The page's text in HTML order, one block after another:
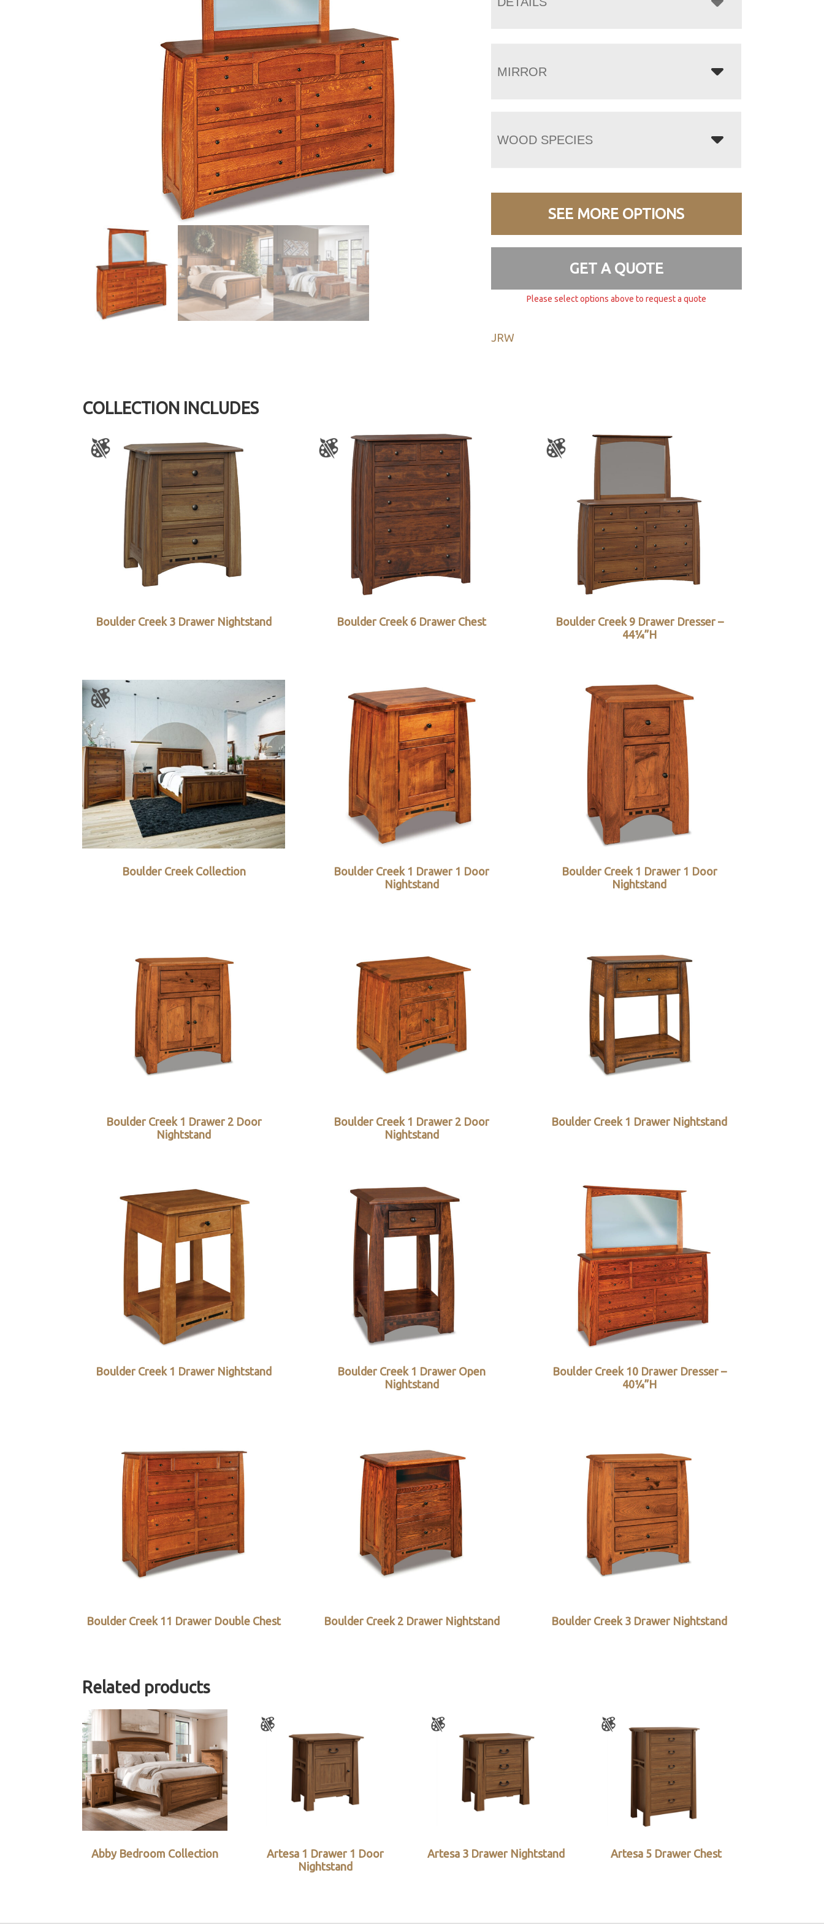
MIRROR
WOOD SPECIES
SEE MORE OPTIONS
GET A QUOTE
Please select options above to request a quote
JRW
COLLECTION INCLUDES
Boulder Creek 3 Drawer Nightstand Boulder Creek 6 Drawer Chest
Boulder Creek 9 Drawer Dresser –
44¼”H
Boulder Creek Collection
Boulder Creek 1 Drawer 1 Door
Nightstand
Boulder Creek 1 Drawer 1 Door
Nightstand
Boulder Creek 1 Drawer 2 Door
Nightstand
Boulder Creek 1 Drawer 2 Door
Nightstand
Boulder Creek 1 Drawer Nightstand
Boulder Creek 1 Drawer Nightstand
Boulder Creek 1 Drawer Open
Nightstand
Boulder Creek 10 Drawer Dresser –
40¼”H
Boulder Creek 11 Drawer Double Chest Boulder Creek 2 Drawer Nightstand Boulder Creek 3 Drawer Nightstand
Related products
Abby Bedroom Collection
Artesa 1 Drawer 1 Door
Nightstand
Artesa 3 Drawer Nightstand Artesa 5 Drawer Chest